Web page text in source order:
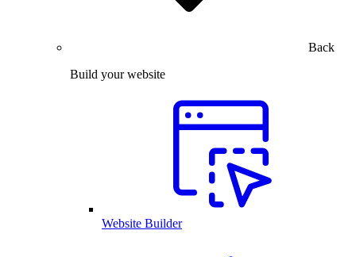
Back
Build your website
Website Builder